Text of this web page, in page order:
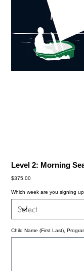
Level 2: Morning
Price
$375.00
Which week are you signing
Child Name (First Last),